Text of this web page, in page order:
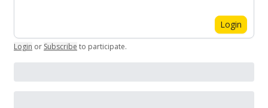
Login
Login or Subscribe to participate.